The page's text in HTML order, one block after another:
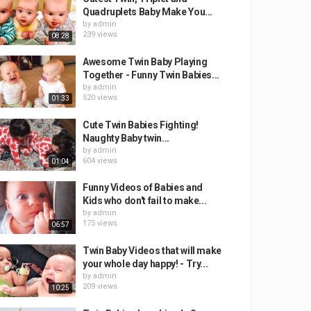
08:28
Quadruplets Baby Make You...
by admin
239 views
01:33
Awesome Twin Baby Playing
Together - Funny Twin Babies...
by admin
520 views
01:04
Cute Twin Babies Fighting!
Naughty Baby twin...
by admin
604 views
06:57
Funny Videos of Babies and
Kids who don't fail to make...
by admin
175 views
10:25
Twin Baby Videos that will make
your whole day happy! - Try...
by admin
209 views